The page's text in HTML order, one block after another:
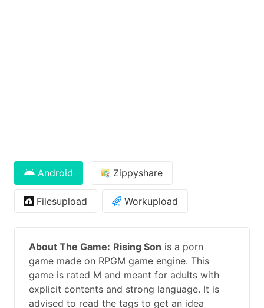
Android Zippyshare
Filesupload Workupload
About The Game: Rising Son is a porn
game made on RPGM game engine. This
game is rated M and meant for adults with
explicit contents and strong language. It is
advised to read the tags to get an idea